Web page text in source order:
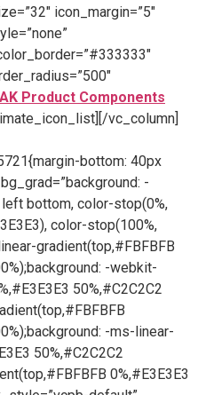
icon_margin=”5″
Product Components
vc_column]
bottom: 40px
-
bottom, color-stop(0%,
color-stop(100%,
gradient(top,#FBFBFB
-webkit-
50%,#C2C2C2
-ms-linear-
50%,#C2C2C2
0%,#E3E3E3